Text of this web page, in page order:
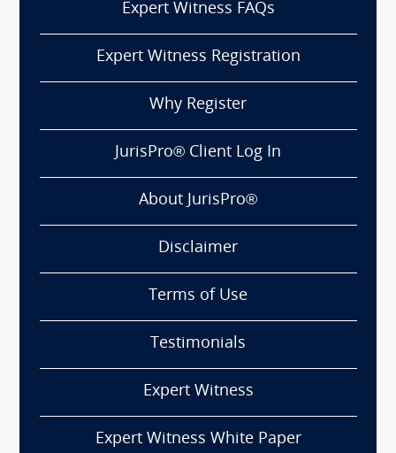
Expert Witness FAQs
Expert Witness Registration
Why Register
JurisPro® Client Log In
About JurisPro®
Disclaimer
Terms of Use
Testimonials
Expert Witness
Expert Witness White Paper